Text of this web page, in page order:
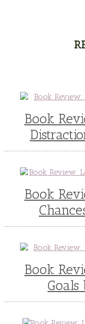
Sheila Roberts
Suzanne Woods
Teen Fiction
time travel fiction
Tracy Baack
Book
Book
Book